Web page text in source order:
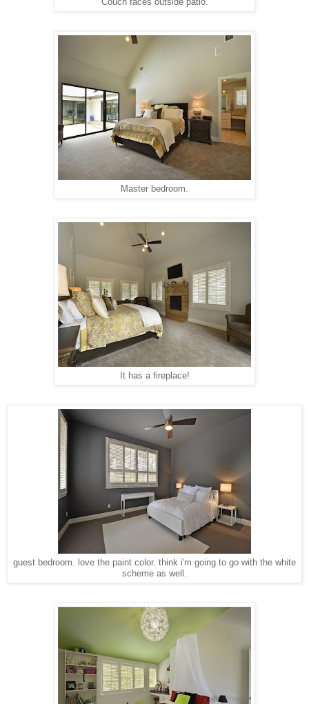
Couch faces outside patio.
Master bedroom.
It has a fireplace!
guest bedroom. love the paint color. think i'm going to go with the white
scheme as well.